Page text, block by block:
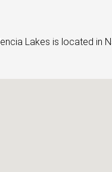
Lakes is located in